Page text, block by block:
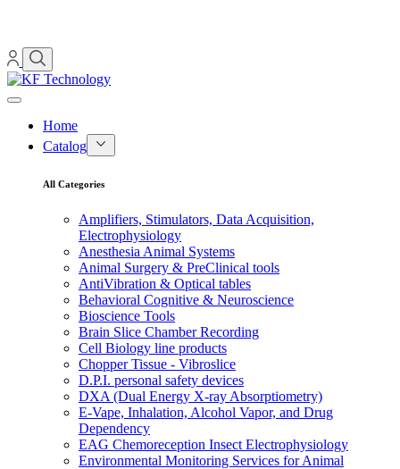
Home
Catalog
All Categories
Amplifiers, Stimulators, Data Acquisition,
Electrophysiology
Anesthesia Animal Systems
Animal Surgery & PreClinical tools
AntiVibration & Optical tables
Behavioral Cognitive & Neuroscience
Bioscience Tools
Brain Slice Chamber Recording
Cell Biology line products
Chopper Tissue - Vibroslice
D.P.I. personal safety devices
DXA (Dual Energy X-ray Absorptiometry)
E-Vape, Inhalation, Alcohol Vapor, and Drug
Dependency
EAG Chemoreception Insect Electrophysiology
Environmental Monitoring Services for Animal